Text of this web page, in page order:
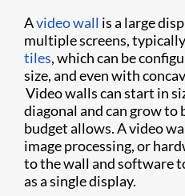
Avideo wall is a large
multiple screens, typically
tiles, which can be
size, and even with
Video walls can start in
diagonal and can grow to
budget allows. A video
image processing, or
to the wall and software
as a single display.